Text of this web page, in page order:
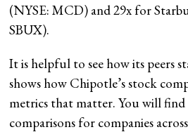
(NYSE: MCD) and 29x for
SBUX).
It is helpful to see how its peers
shows how Chipotle’s stock
metrics that matter. You will
comparisons for companies